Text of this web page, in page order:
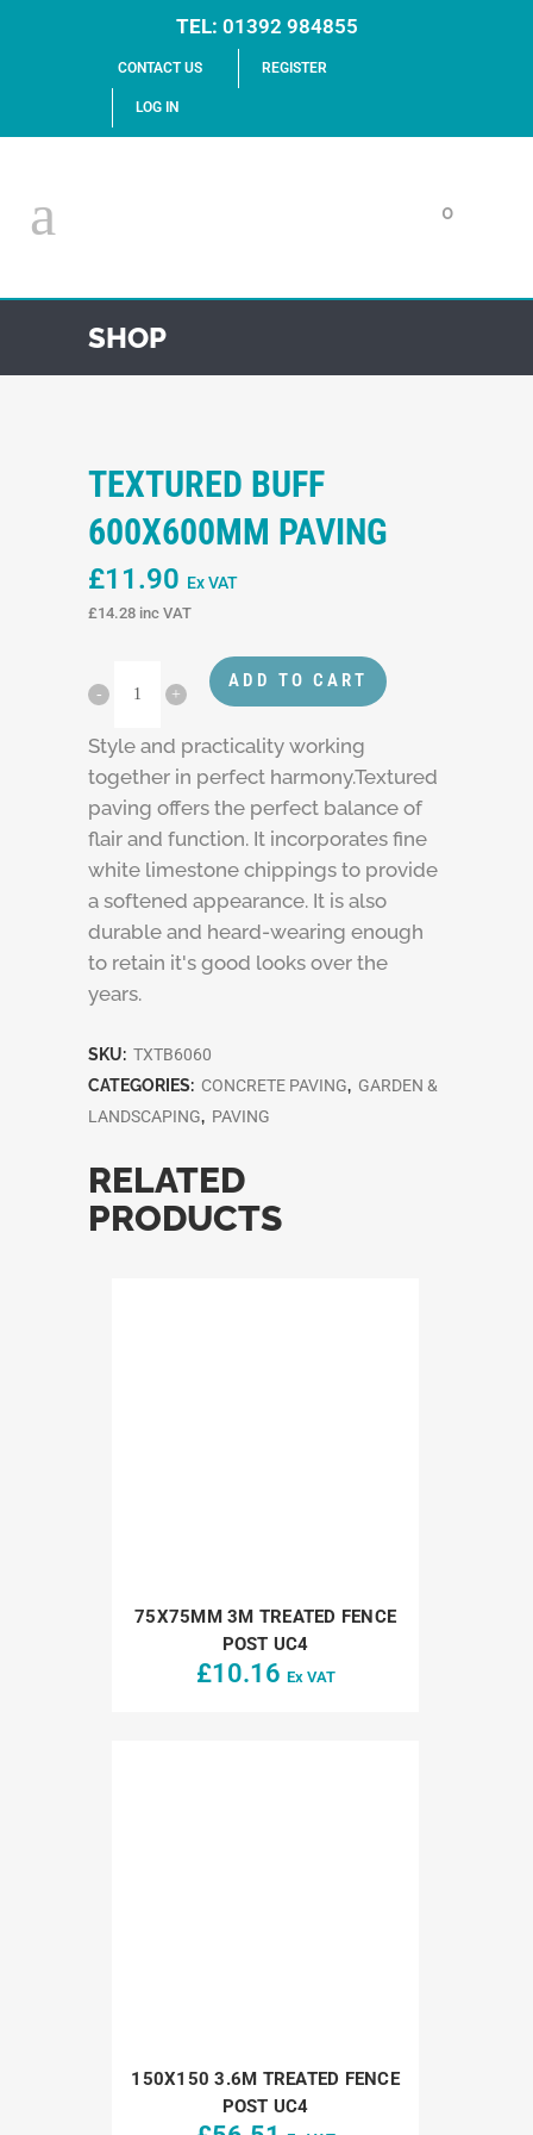
TEL: 01392 984855
CONTACT US REGISTER
LOG IN
0
SHOP
TEXTURED BUFF
600X600MM PAVING
£11.90 Ex VAT
£14.28 inc VAT
ADD TO CART
Style and practicality working
together in perfect harmony.Textured
paving offers the perfect balance of
flair and function. It incorporates fine
white limestone chippings to provide
a softened appearance. It is also
durable and heard-wearing enough
to retain it's good looks over the
years.
SKU: TXTB6060
CATEGORIES: CONCRETE PAVING, GARDEN &
LANDSCAPING, PAVING
RELATED
PRODUCTS
75X75MM 3M TREATED FENCE
POST UC4
£10.16 Ex VAT
150X150 3.6M TREATED FENCE
POST UC4